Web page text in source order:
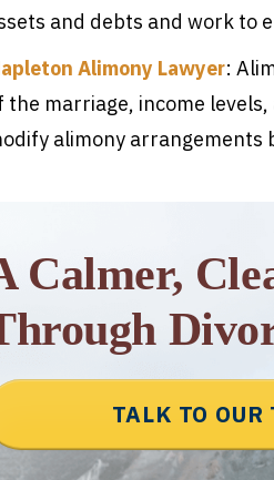
and debts and work to
Alimony Lawyer:
the marriage, income
alimony arrangements
Calmer,
TALK TO OUR